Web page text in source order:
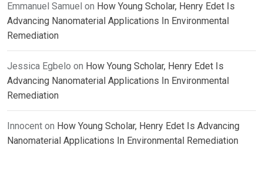
Emmanuel Samuel on How Young Scholar, Henry Edet Is
Advancing Nanomaterial Applications In Environmental
Remediation
Jessica Egbelo on How Young Scholar, Henry Edet Is
Advancing Nanomaterial Applications In Environmental
Remediation
Innocent on How Young Scholar, Henry Edet Is Advancing
Nanomaterial Applications In Environmental Remediation